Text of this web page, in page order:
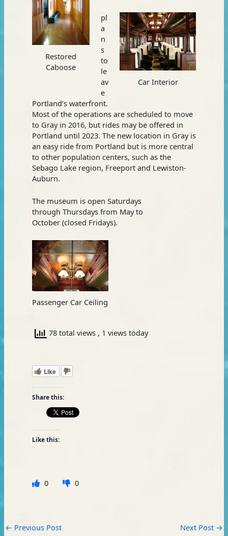
Restored
Caboose
Car Interior
pl
a
n
s
to
le
av
e
Portland’s waterfront.
Most of the operations are scheduled to move
to Gray in 2016, but rides may be offered in
Portland until 2023. The new location in Gray is
an easy ride from Portland but is more central
to other population centers, such as the
Sebago Lake region, Freeport and Lewiston-
Auburn.
The museum is open Saturdays
through Thursdays from May to
October (closed Fridays).
Passenger Car Ceiling
78 total views , 1 views today
Like
Share this:
Like this:
0 0
← Previous Post Next Post →